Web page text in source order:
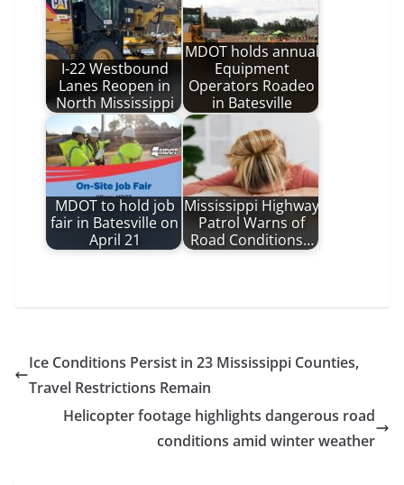
I-22 Westbound
Lanes Reopen in
North Mississippi
MDOT holds annual
Equipment
Operators Roadeo
in Batesville
MDOT to hold job
fair in Batesville on
April 21
Mississippi Highway
Patrol Warns of
Road Conditions…
Ice Conditions Persist in 23 Mississippi Counties,
Travel Restrictions Remain
Helicopter footage highlights dangerous road
conditions amid winter weather